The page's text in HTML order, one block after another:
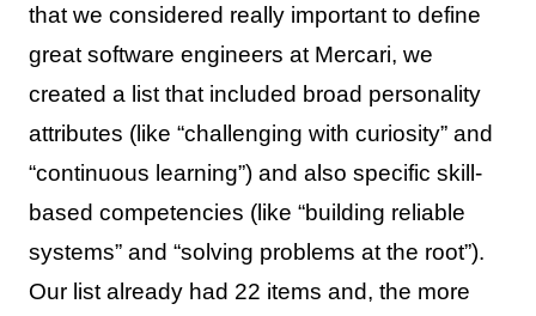
that we considered really important to define
great software engineers at Mercari, we
created a list that included broad personality
attributes (like “challenging with curiosity” and
“continuous learning”) and also specific skill-
based competencies (like “building reliable
systems” and “solving problems at the root”).
Our list already had 22 items and, the more